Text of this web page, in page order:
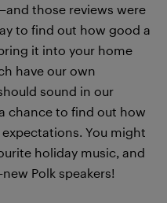
those reviews were
to find out how good a
it into your home
have our own
sound in our
chance to find out how
You might
holiday music, and
Polk speakers!